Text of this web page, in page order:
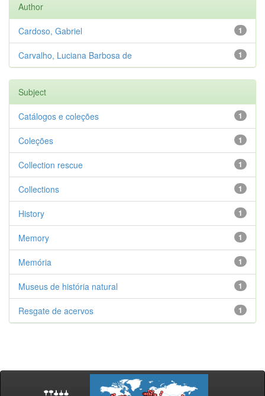
Author
1
Cardoso, Gabriel
1
Carvalho, Luciana Barbosa de
Subject
1
Catálogos e coleções
1
Coleções
1
Collection rescue
1
Collections
1
History
1
Memory
1
Memória
1
Museus de história natural
1
Resgate de acervos